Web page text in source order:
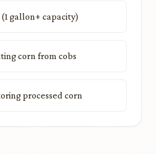
gallon+ capacity)
corn from cobs
processed corn